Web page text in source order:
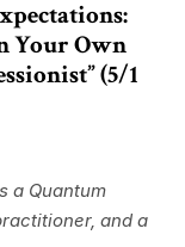
Your Own
(5/1
a Quantum
and a